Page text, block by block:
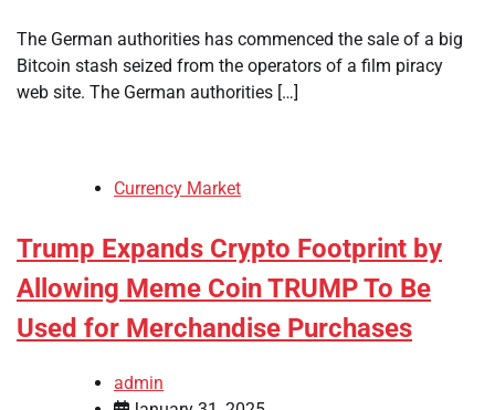
The German authorities has commenced the sale of a big
Bitcoin stash seized from the operators of a film piracy
web site. The German authorities […]
Currency Market
Trump Expands Crypto Footprint by
Allowing Meme Coin TRUMP To Be
Used for Merchandise Purchases
admin